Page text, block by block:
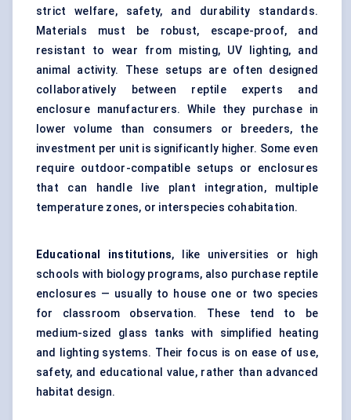
strict welfare, safety, and durability standards.
Materials must be robust, escape-proof, and
resistant to wear from misting, UV lighting, and
animal activity. These setups are often designed
collaboratively between reptile experts and
enclosure manufacturers. While they purchase in
lower volume than consumers or breeders, the
investment per unit is significantly higher. Some even
require outdoor-compatible setups or enclosures
that can handle live plant integration, multiple
temperature zones, or interspecies cohabitation.
Educational institutions, like universities or high
schools with biology programs, also purchase reptile
enclosures — usually to house one or two species
for classroom observation. These tend to be
medium-sized glass tanks with simplified heating
and lighting systems. Their focus is on ease of use,
safety, and educational value, rather than advanced
habitat design.